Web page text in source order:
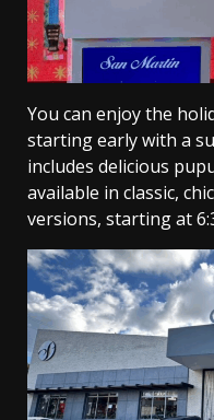
You can enjoy the
starting early with a
includes delicious
available in classic,
versions, starting at